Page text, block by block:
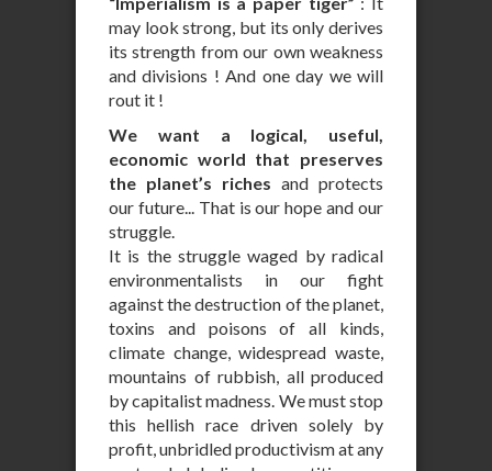
may look strong, but its only derives
its strength from our own weakness
and divisions ! And one day we will
rout it !
We want a logical, useful,
economic world that preserves
the planet’s riches and protects
our future... That is our hope and our
struggle.
It is the struggle waged by radical
environmentalists in our fight
against the destruction of the planet,
toxins and poisons of all kinds,
climate change, widespread waste,
mountains of rubbish, all produced
by capitalist madness. We must stop
this hellish race driven solely by
profit, unbridled productivism at any